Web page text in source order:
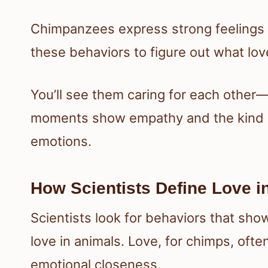
Chimpanzees express strong
these behaviors to figure out what
You’ll see them caring for each
moments show empathy and the
emotions.
How Scientists Define Love
Scientists look for behaviors that
love in animals. Love, for chimps,
emotional closeness.